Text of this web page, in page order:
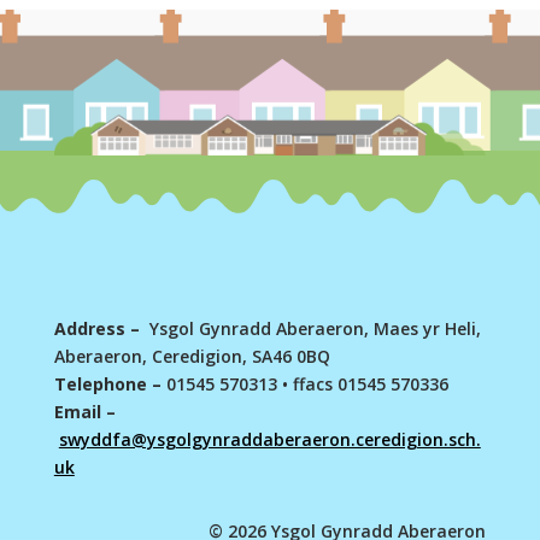
Address – Ysgol Gynradd Aberaeron, Maes yr Heli,
Aberaeron, Ceredigion, SA46 0BQ
Telephone – 01545 570313 • ffacs 01545 570336
Email –
swyddfa@ysgolgynraddaberaeron.ceredigion.sch.
uk
© 2026 Ysgol Gynradd Aberaeron